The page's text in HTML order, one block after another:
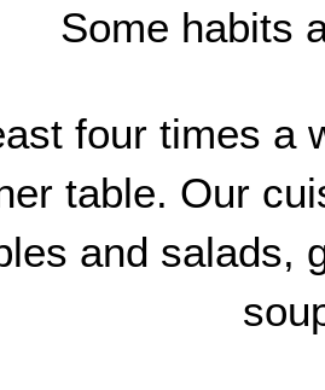
Some habits
four times a
table. Our
and salads,